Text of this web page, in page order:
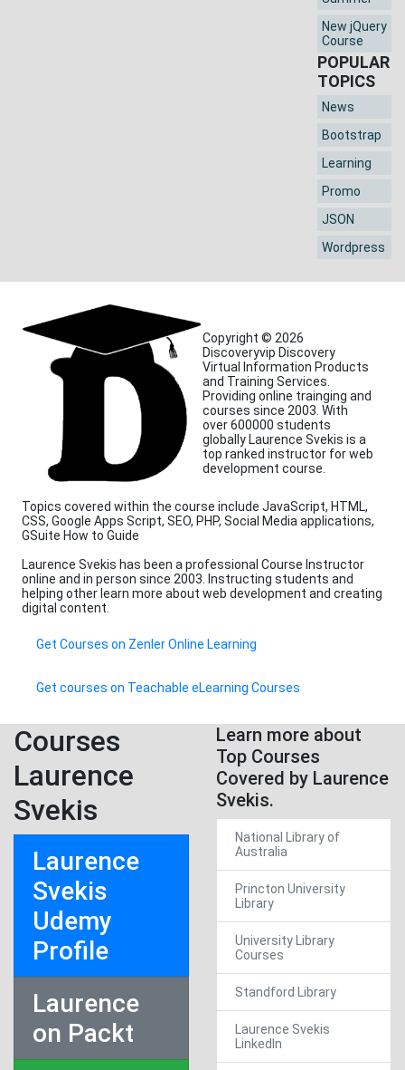
New jQuery
Course
POPULAR
TOPICS
News
Bootstrap
Learning
Promo
JSON
Wordpress
Copyright © 2026
Discoveryvip Discovery
Virtual Information Products
and Training Services.
Providing online trainging and
courses since 2003. With
over 600000 students
globally Laurence Svekis is a
top ranked instructor for web
development course.
Topics covered within the course include JavaScript, HTML,
CSS, Google Apps Script, SEO, PHP, Social Media applications,
GSuite How to Guide
Laurence Svekis has been a professional Course Instructor
online and in person since 2003. Instructing students and
helping other learn more about web development and creating
digital content.
Get Courses on Zenler Online Learning
Get courses on Teachable eLearning Courses
Courses
Laurence
Svekis
Laurence
Svekis
Udemy
Profile
Laurence
on Packt
Learn more about
Top Courses
Covered by Laurence
Svekis.
National Library of
Australia
Princton University
Library
University Library
Courses
Standford Library
Laurence Svekis
LinkedIn